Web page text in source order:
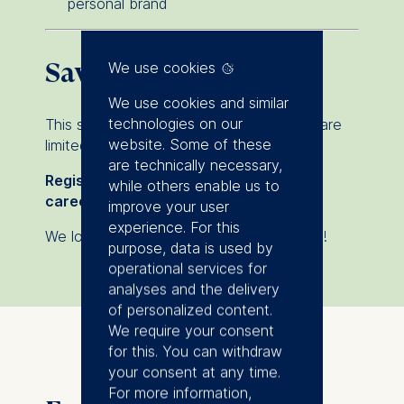
personal brand
Save your spot
This session is free of charge, but seats are
limited.
Register now & build your future-proof
career skills!
We look forward to welcoming you online!
We use cookies
We use cookies and similar
technologies on our
website. Some of these
are technically necessary,
while others enable us to
improve your user
experience. For this
purpose, data is used by
operational services for
analyses and the delivery
of personalized content.
We require your consent
for this. You can withdraw
your consent at any time.
For more information,